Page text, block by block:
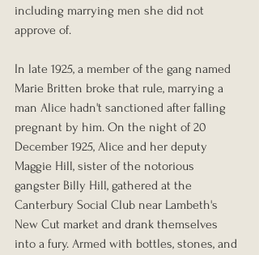
including marrying men she did not
approve of.
In late 1925, a member of the gang named
Marie Britten broke that rule, marrying a
man Alice hadn't sanctioned after falling
pregnant by him. On the night of 20
December 1925, Alice and her deputy
Maggie Hill, sister of the notorious
gangster Billy Hill, gathered at the
Canterbury Social Club near Lambeth's
New Cut market and drank themselves
into a fury. Armed with bottles, stones, and